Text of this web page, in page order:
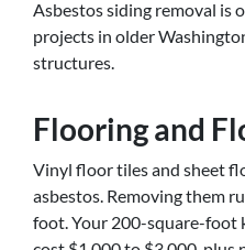
Asbestos siding removal is
projects in older
structures.
Flooring and
Vinyl floor tiles and sheet
asbestos. Removing them
foot. Your 200-square-